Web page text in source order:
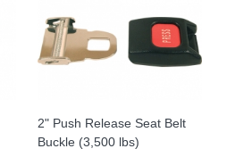
2" Push Release Seat Belt
Buckle (3,500 lbs)